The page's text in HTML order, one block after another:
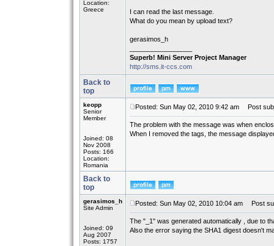
Location:
Greece
I can read the last message.
What do you mean by upload text?
gerasimos_h
Superb! Mini Server Project Manager
http://sms.it-ccs.com
Back to
top
keopp
Senior
Member
Joined: 08
Nov 2008
Posts: 166
Location:
Romania
Posted: Sun May 02, 2010 9:42 am Post
The problem with the message was when
When I removed the tags, the message
Back to
top
gerasimos_h
Site Admin
Joined: 09
Aug 2007
Posts: 1757
Posted: Sun May 02, 2010 10:04 am Post
The "_1" was generated automatically , due to
Also the error saying the SHA1 digest doesn't